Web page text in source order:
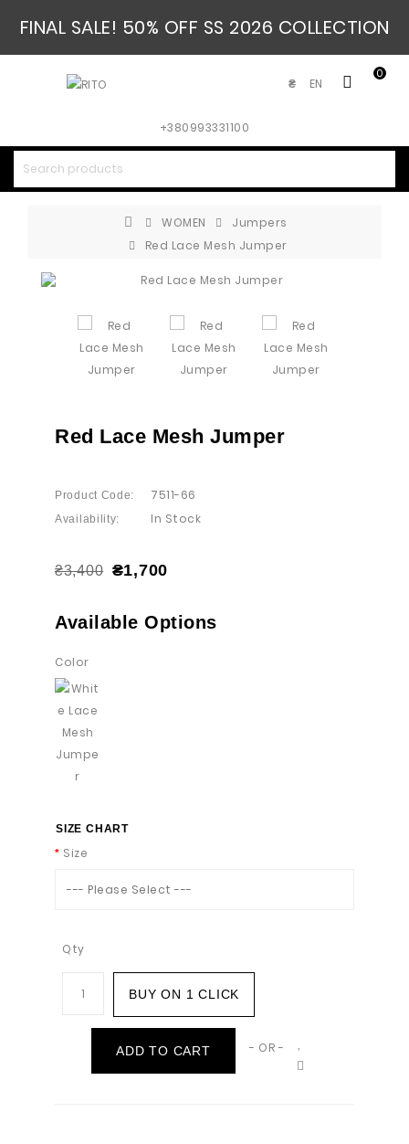
FINAL SALE! 50% OFF SS 2026 COLLECTION
0
EN
₴
+380993331100
WOMEN
Jumpers
Red Lace Mesh Jumper
Red Lace Mesh Jumper
Product Code: 7511-66
Availability: In Stock
₴3,400 ₴1,700
Available Options
Color
SIZE CHART
Size
--- Please Select ---
Qty
BUY ON 1 CLICK
ADD TO CART - OR -